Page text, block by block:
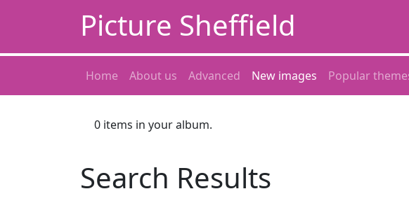
Picture Sheffield
Home About us Advanced New images Popular
0 items in your album.
Search Results